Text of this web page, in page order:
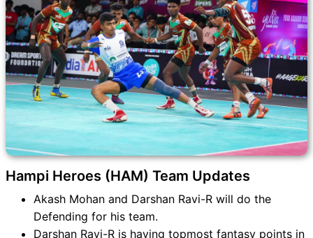
Hampi Heroes (HAM) Team Updates
Akash Mohan and Darshan Ravi-R will do the
Defending for his team.
Darshan Ravi-R is having topmost fantasy points in